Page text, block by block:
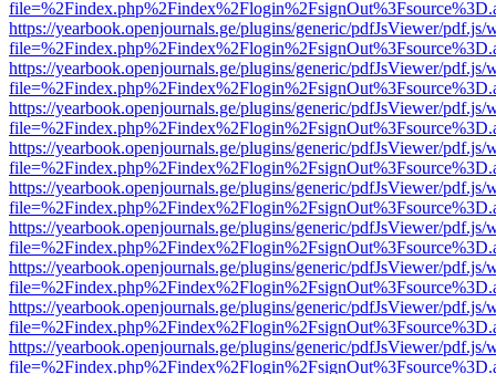
https://yearbook.openjournals.ge/plugins/generic/pdfJsViewer/pdf.js/
https://yearbook.openjournals.ge/plugins/generic/pdfJsViewer/pdf.js/
https://yearbook.openjournals.ge/plugins/generic/pdfJsViewer/pdf.js/
https://yearbook.openjournals.ge/plugins/generic/pdfJsViewer/pdf.js/
https://yearbook.openjournals.ge/plugins/generic/pdfJsViewer/pdf.js/
https://yearbook.openjournals.ge/plugins/generic/pdfJsViewer/pdf.js/
https://yearbook.openjournals.ge/plugins/generic/pdfJsViewer/pdf.js/
https://yearbook.openjournals.ge/plugins/generic/pdfJsViewer/pdf.js/
https://yearbook.openjournals.ge/plugins/generic/pdfJsViewer/pdf.js/